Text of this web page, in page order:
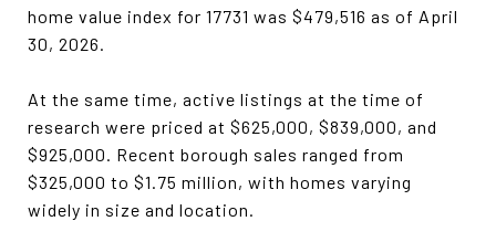
home value index for 17731 was $479,516 as of April
30, 2026.
At the same time, active listings at the time of
research were priced at $625,000, $839,000, and
$925,000. Recent borough sales ranged from
$325,000 to $1.75 million, with homes varying
widely in size and location.